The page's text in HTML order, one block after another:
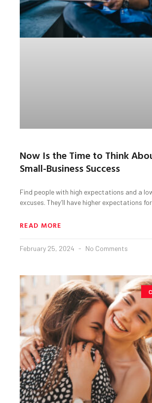
Now Is the Time to Think
Small-Business Success
Find people with high expectations and a
excuses. They’ll have higher expectations
READ MORE
February 25, 2024 No Comments